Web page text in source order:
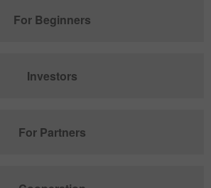
For Beginners
Investors
For Partners